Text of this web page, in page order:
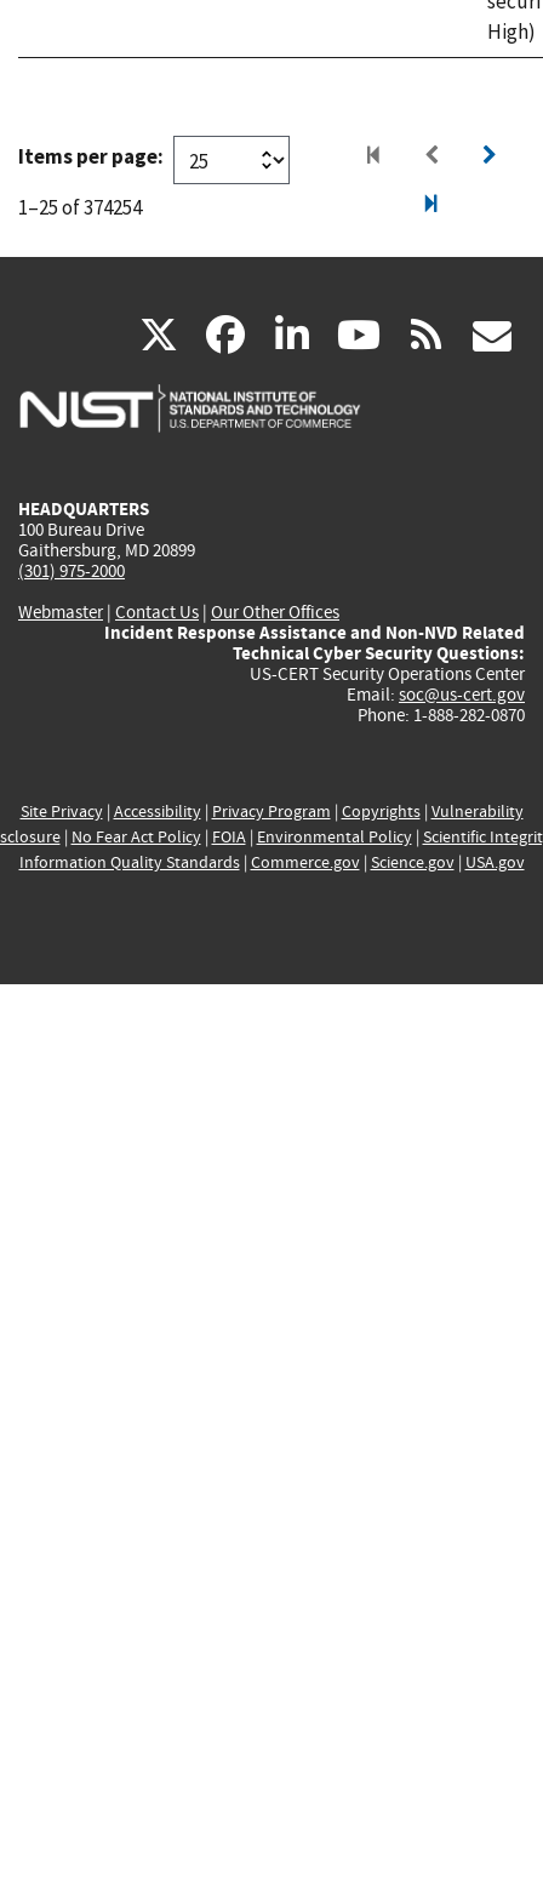
High)
Items per page:
1–25 of 374254
X(link
is
facebook
(link
is
linkedin
(link
is
(linkrss
HEADQUARTERS
100 Bureau Drive
Gaithersburg, MD 20899
(301) 975-2000
Webmaster| Contact Us | Our Other Offices
Incident Response Assistance and Non-NVD Related
Technical Cyber Security Questions:
US-CERT Security Operations Center
Email: soc@us-cert.gov
Phone: 1-888-282-0870
Site Privacy| Accessibility| Privacy Program | Copyrights| Vulnerability
| No Fear Act Policy| FOIA| Environmental Policy| Scientific
Information Quality Standards| Commerce.gov| Science.gov| USA.gov